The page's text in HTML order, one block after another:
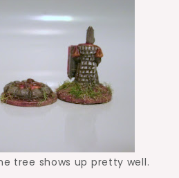
tree shows up pretty well.